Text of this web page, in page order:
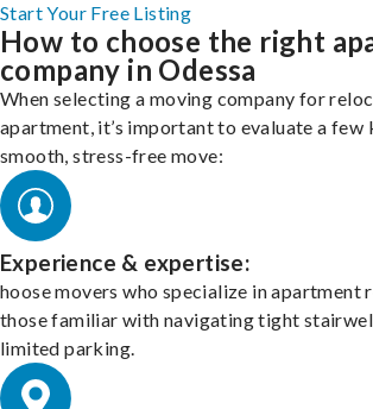
Start Your Free Listing
How to choose the right
company in Odessa
When selecting a moving company for
apartment, it’s important to evaluate a few
smooth, stress-free move:
Experience & expertise:
hoose movers who specialize in
those familiar with navigating tight
limited parking.